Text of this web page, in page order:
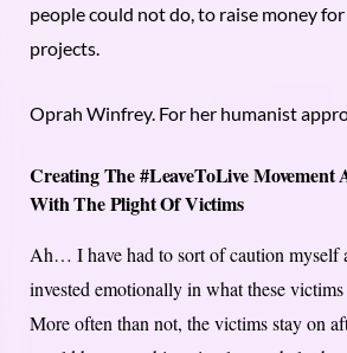
people could not do, to raise money
projects.
Oprah Winfrey. For her humanist
Creating The #LeaveToLive
With The Plight Of Victims
Ah… I have had to sort of caution myself
invested emotionally in what these
More often than not, the victims stay on